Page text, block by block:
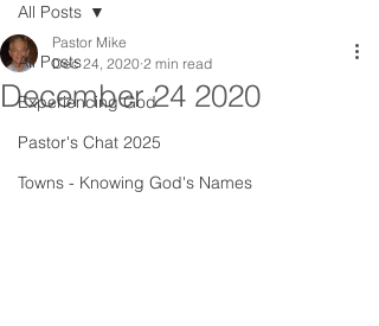
All Posts
Experiencing God
Pastor's Chat 2025
Towns - Knowing God's Names
All Posts
December 24 2020
Pastor Mike
Dec 24, 2020 2 min read